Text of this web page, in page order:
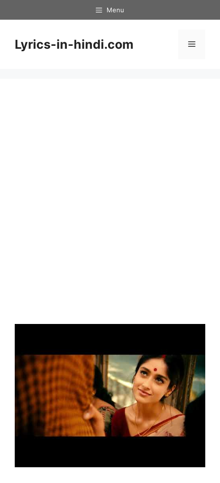
to
Menu
Lyrics-in-hindi.com Menu